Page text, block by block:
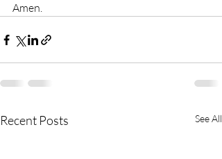
Amen.
Recent Posts See All